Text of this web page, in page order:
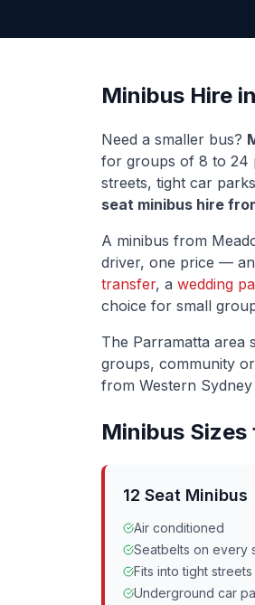
Minibus Hire in
Need a smaller bus?
for groups of 8 to 24
streets, tight car
seat minibus hire
A minibus from
driver, one price —
transfer, a wedding
choice for small
The Parramatta area
groups, community
from Western
Minibus Sizes
12 Seat Minibus
Air conditioned
Seatbelts on every
Fits into tight streets
Underground car